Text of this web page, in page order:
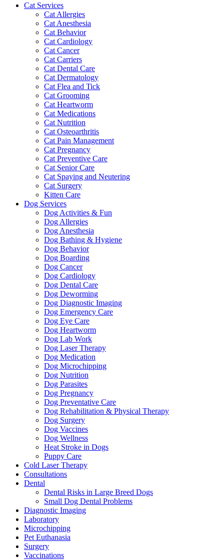
Cat Services
Cat Allergies
Cat Anesthesia
Cat Behavior
Cat Cardiology
Cat Cancer
Cat Carriers
Cat Dental Care
Cat Dermatology
Cat Flea and Tick
Cat Grooming
Cat Heartworm
Cat Medications
Cat Nutrition
Cat Osteoarthritis
Cat Pain Management
Cat Pregnancy
Cat Preventive Care
Cat Senior Care
Cat Spaying and Neutering
Cat Surgery
Kitten Care
Dog Services
Dog Activities & Fun
Dog Allergies
Dog Anesthesia
Dog Bathing & Hygiene
Dog Behavior
Dog Boarding
Dog Cancer
Dog Cardiology
Dog Dental Care
Dog Deworming
Dog Diagnostic Imaging
Dog Emergency Care
Dog Eye Care
Dog Heartworm
Dog Lab Work
Dog Laser Therapy
Dog Medication
Dog Microchipping
Dog Nutrition
Dog Parasites
Dog Pregnancy
Dog Preventative Care
Dog Rehabilitation & Physical Therapy
Dog Surgery
Dog Vaccines
Dog Wellness
Heat Stroke in Dogs
Puppy Care
Cold Laser Therapy
Consultations
Dental
Dental Risks in Large Breed Dogs
Small Dog Dental Problems
Diagnostic Imaging
Laboratory
Microchipping
Pet Euthanasia
Surgery
Vaccinations